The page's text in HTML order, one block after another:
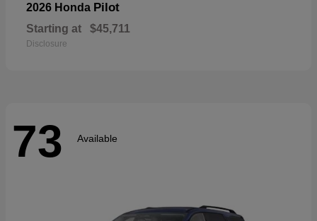
2026 Honda Pilot
Starting at $45,711
Disclosure
73 Available